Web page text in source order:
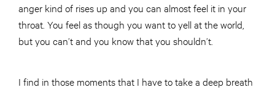
anger kind of rises up and you can almost feel it in your
throat. You feel as though you want to yell at the world,
but you can’t and you know that you shouldn’t.
I find in those moments that I have to take a deep breath